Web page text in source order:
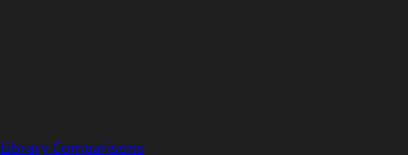
Library Comparisons